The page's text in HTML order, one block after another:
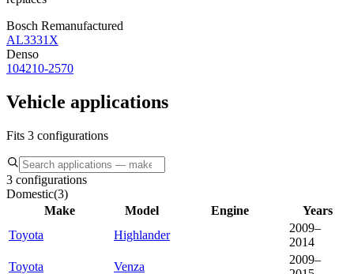
Bosch Remanufactured
AL3331X
Denso
104210-2570
Vehicle applications
Fits 3 configurations
3 configurations
Domestic(3)
Make
Model Engine
Years
Toyota
Highlander
2009–
2014
Toyota
Venza
2009–